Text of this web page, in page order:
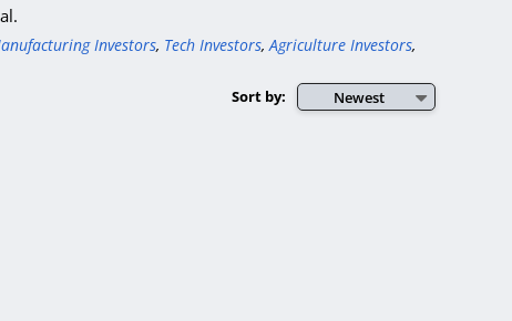
Investors, Tech Investors,Agriculture Investors,
Newest
Sort by: